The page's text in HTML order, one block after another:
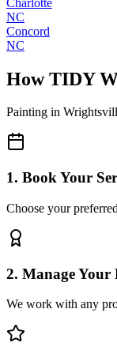
NC
Concord
NC
How TIDY
Painting in
1. Book Your
Choose your
2. Manage Your
We work with any